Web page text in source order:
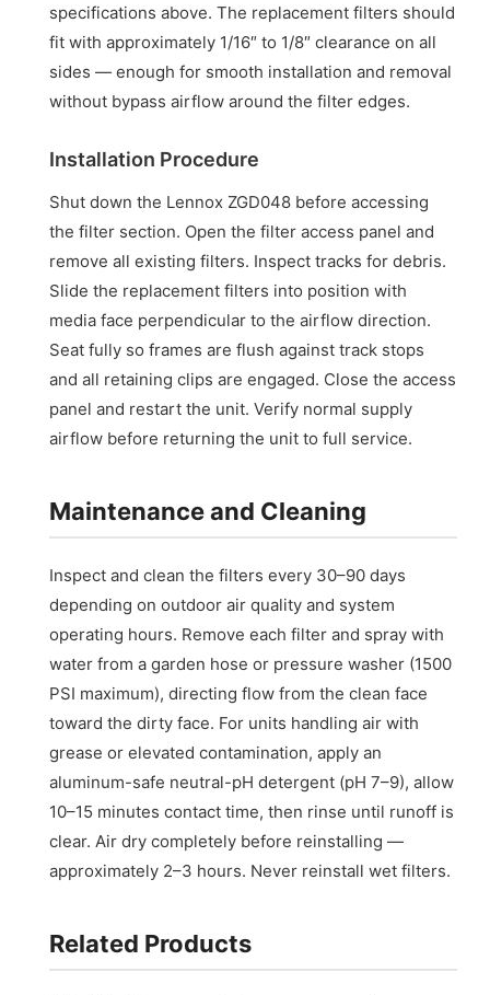
specifications above. The replacement filters should
fit with approximately 1/16″ to 1/8″ clearance on all
sides — enough for smooth installation and removal
without bypass airflow around the filter edges.
Installation Procedure
Shut down the Lennox ZGD048 before accessing
the filter section. Open the filter access panel and
remove all existing filters. Inspect tracks for debris.
Slide the replacement filters into position with
media face perpendicular to the airflow direction.
Seat fully so frames are flush against track stops
and all retaining clips are engaged. Close the access
panel and restart the unit. Verify normal supply
airflow before returning the unit to full service.
Maintenance and Cleaning
Inspect and clean the filters every 30–90 days
depending on outdoor air quality and system
operating hours. Remove each filter and spray with
water from a garden hose or pressure washer (1500
PSI maximum), directing flow from the clean face
toward the dirty face. For units handling air with
grease or elevated contamination, apply an
aluminum-safe neutral-pH detergent (pH 7–9), allow
10–15 minutes contact time, then rinse until runoff is
clear. Air dry completely before reinstalling —
approximately 2–3 hours. Never reinstall wet filters.
Related Products